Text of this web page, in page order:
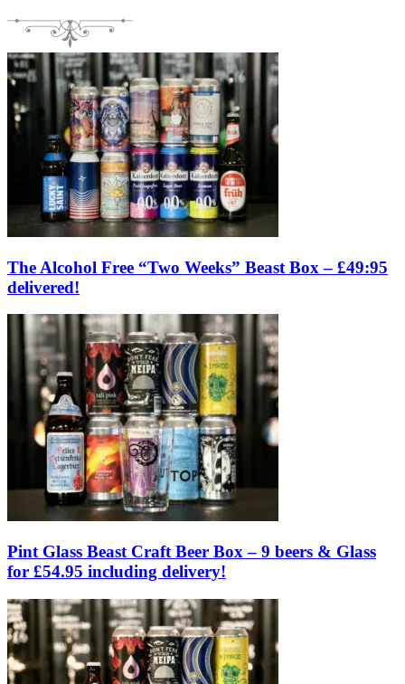
The Alcohol Free “Two Weeks” Beast Box – £49:95
delivered!
Pint Glass Beast Craft Beer Box – 9 beers & Glass
for £54.95 including delivery!